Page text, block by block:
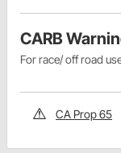
CARB
For race/ off road
CA Prop 65